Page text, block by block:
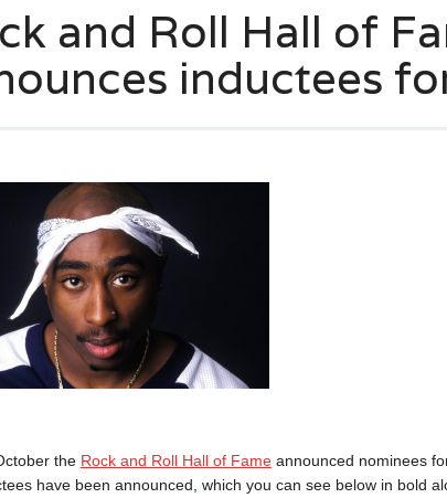
and Roll Hall of
inductees
the Rock and Roll Hall of Fameannounced nominees
have been announced, which you can see below in bold